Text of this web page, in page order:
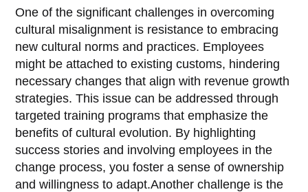
One of the significant challenges in overcoming
cultural misalignment is resistance to embracing
new cultural norms and practices. Employees
might be attached to existing customs, hindering
necessary changes that align with revenue growth
strategies. This issue can be addressed through
targeted training programs that emphasize the
benefits of cultural evolution. By highlighting
success stories and involving employees in the
change process, you foster a sense of ownership
and willingness to adapt.Another challenge is the